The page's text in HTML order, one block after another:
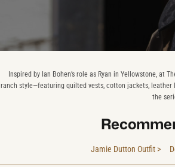
Inspired by Ian Bohen’s role as Ryan in Yellowstone, at
ranch style—featuring quilted vests, cotton jackets, leather
the
Jamie Dutton Outfit >